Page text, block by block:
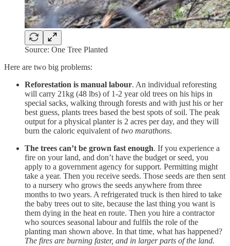
Source: One Tree Planted
Here are two big problems:
Reforestation is manual labour. An individual reforesting
will carry 21kg (48 lbs) of 1-2 year old trees on his hips in
special sacks, walking through forests and with just his or her
best guess, plants trees based the best spots of soil. The peak
output for a physical planter is 2 acres per day, and they will
burn the caloric equivalent oftwo marathons.
The trees can’t be grown fast enough. If you experience a
fire on your land, and don’t have the budget or seed, you
apply to a government agency for support. Permitting might
take a year. Then you receive seeds. Those seeds are then sent
to a nursery who grows the seeds anywhere from three
months to two years. A refrigerated truck is then hired to take
the baby trees out to site, because the last thing you want is
them dying in the heat en route. Then you hire a contractor
who sources seasonal labour and fulfils the role of the
planting man shown above. In that time, what has happened?
The fires are burning faster, and in larger parts of the land.